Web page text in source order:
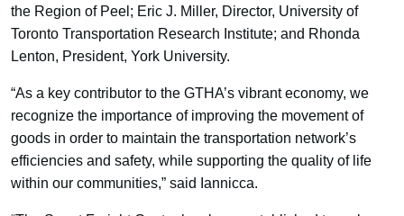
the Region of Peel; Eric J. Miller, Director, University of
Toronto Transportation Research Institute; and Rhonda
Lenton, President, York University.
“As a key contributor to the GTHA’s vibrant economy, we
recognize the importance of improving the movement of
goods in order to maintain the transportation network’s
efficiencies and safety, while supporting the quality of life
within our communities,” said Iannicca.